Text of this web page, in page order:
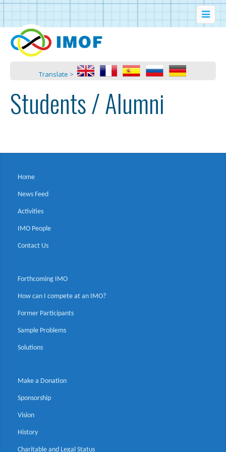
Translate >
Students / Alumni
Home
News Feed
Activities
IMO People
Contact Us
Forthcoming IMO
How can I compete at an IMO?
Former Participants
Sample Problems
Solutions
Make a Donation
Sponsorship
Vision
History
Charitable and Legal Status